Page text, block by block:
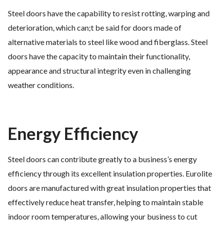
Steel doors have the capability to resist rotting, warping and
deterioration, which can;t be said for doors made of
alternative materials to steel like wood and fiberglass. Steel
doors have the capacity to maintain their functionality,
appearance and structural integrity even in challenging
weather conditions.
Energy Efficiency
Steel doors can contribute greatly to a business’s energy
efficiency through its excellent insulation properties. Eurolite
doors are manufactured with great insulation properties that
effectively reduce heat transfer, helping to maintain stable
indoor room temperatures, allowing your business to cut